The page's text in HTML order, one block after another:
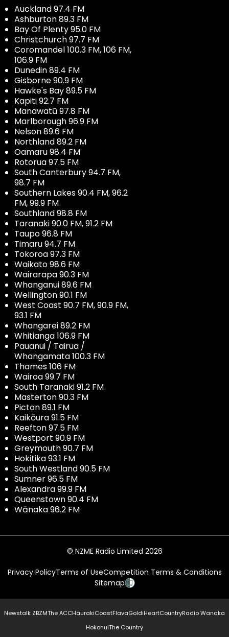
Auckland 97.4 FM
Ashburton 89.3 FM
Bay Of Plenty 95.0 FM
Christchurch 97.7 FM
Coromandel 100.3 FM, 106 FM,
106.9 FM
Dunedin 89.4 FM
Gisborne 90.9 FM
Hawke's Bay 89.5 FM
Kapiti 92.7 FM
Manawatū 97.8 FM
Marlborough 96.9 FM
Nelson 89.6 FM
Northland 89.2 FM
Oamaru 98.4 FM
Rotorua 97.5 FM
South Canterbury 94.7 FM,
98.7 FM
Southern Lakes 90.4 FM, 96.2
FM, 99.9 FM
Southland 98.8 FM
Taranaki 90.0 FM, 91.2 FM
Taupo 96.8 FM
Timaru 94.7 FM
Tokoroa 97.3 FM
Waikato 98.6 FM
Wairarapa 90.3 FM
Whanganui 89.6 FM
Wellington 90.1 FM
West Coast 90.7 FM, 90.9 FM,
93.1 FM
Whangarei 89.2 FM
Whitianga 106.9 FM
Pauanui / Tairua /
Whangamata 100.3 FM
Thames 106 FM
Wairoa 99.7 FM
South Taranaki 91.2 FM
Masterton 90.3 FM
Picton 89.1 FM
Kaikōura 91.5 FM
Reefton 97.5 FM
Westport 90.9 FM
Greymouth 90.7 FM
Hokitika 93.1 FM
South Westland 90.5 FM
Sumner 96.5 FM
Alexandra 99.9 FM
Queenstown 90.4 FM
Wānaka 96.2 FM
© NZME Radio Limited 2026
Privacy PolicyTerms of UseCompetition Terms & Conditions
Sitemap
Newstalk ZBZMThe ACCHaurakiCoastFlavaGoldiHeartCountryRadio Wanaka
HokonuiThe Country